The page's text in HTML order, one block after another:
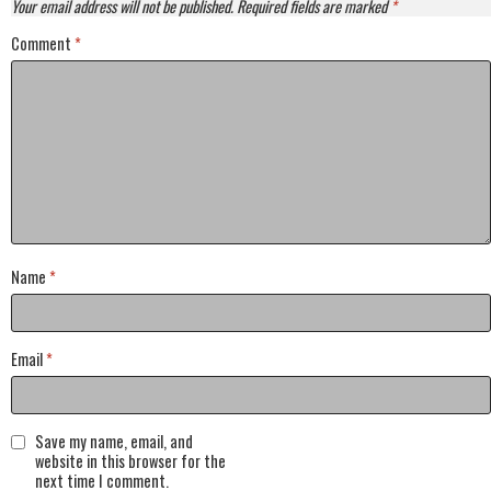
Your email address will not be published.Required fields are marked*
Comment *
Name *
Email*
Save my name, email, and
website in this browser for the
next time I comment.